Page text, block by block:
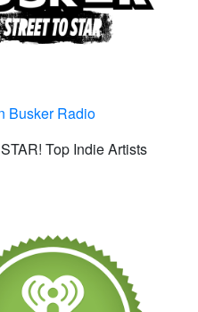
Busker Radio
Top Indie Artists